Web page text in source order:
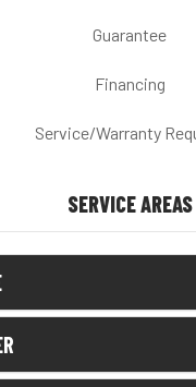
Guarantee
Financing
Service/Warranty
SERVICE AREAS